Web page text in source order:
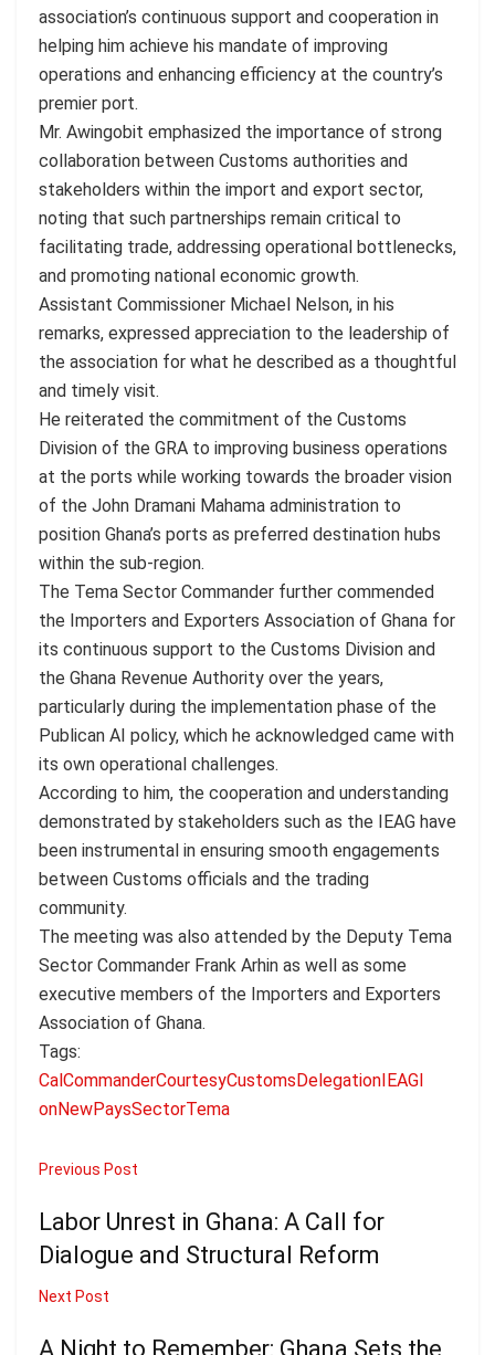
association’s continuous support and cooperation in
helping him achieve his mandate of improving
operations and enhancing efficiency at the country’s
premier port.
Mr. Awingobit emphasized the importance of strong
collaboration between Customs authorities and
stakeholders within the import and export sector,
noting that such partnerships remain critical to
facilitating trade, addressing operational bottlenecks,
and promoting national economic growth.
Assistant Commissioner Michael Nelson, in his
remarks, expressed appreciation to the leadership of
the association for what he described as a thoughtful
and timely visit.
He reiterated the commitment of the Customs
Division of the GRA to improving business operations
at the ports while working towards the broader vision
of the John Dramani Mahama administration to
position Ghana’s ports as preferred destination hubs
within the sub-region.
The Tema Sector Commander further commended
the Importers and Exporters Association of Ghana for
its continuous support to the Customs Division and
the Ghana Revenue Authority over the years,
particularly during the implementation phase of the
Publican AI policy, which he acknowledged came with
its own operational challenges.
According to him, the cooperation and understanding
demonstrated by stakeholders such as the IEAG have
been instrumental in ensuring smooth engagements
between Customs officials and the trading
community.
The meeting was also attended by the Deputy Tema
Sector Commander Frank Arhin as well as some
executive members of the Importers and Exporters
Association of Ghana.
Tags:
CalCommanderCourtesyCustomsDelegationIEAGl
onNewPaysSectorTema
Previous Post
Labor Unrest in Ghana: A Call for
Dialogue and Structural Reform
Next Post
A Night to Remember: Ghana Sets the